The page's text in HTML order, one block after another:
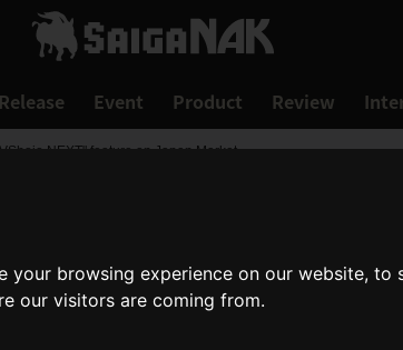
browsing experience on our website,
our visitors are coming from.
Release Event Product Review
NEXT" feature on Japan Market